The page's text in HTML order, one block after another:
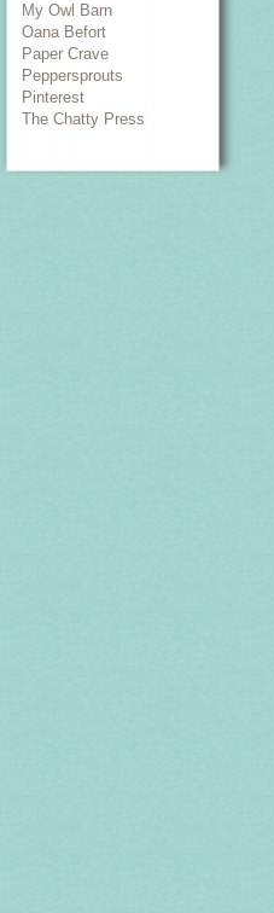
My Owl Barn
Oana Befort
Paper Crave
Peppersprouts
Pinterest
The Chatty Press